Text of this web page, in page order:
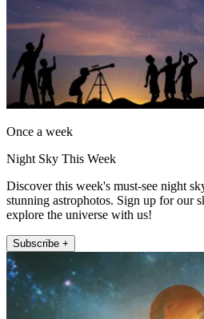
Once a week
Night Sky This Week
Discover this week's must-see night
stunning astrophotos. Sign up for our
explore the universe with us!
Subscribe +